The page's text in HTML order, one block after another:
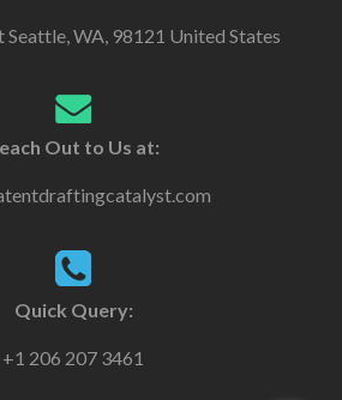
Seattle, WA, 98121 United States
Out to Us at:
Quick Query:
+1 206 207 3461